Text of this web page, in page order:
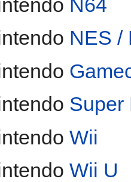
N64
NES /
Super
Wii
Wii U